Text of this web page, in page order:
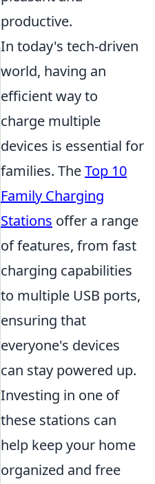
productive.
In today's tech-driven
world, having an
efficient way to
charge multiple
devices is essential for
families. TheTop 10
Family Charging
Stations offer a range
of features, from fast
charging capabilities
to multiple USB ports,
ensuring that
everyone's devices
can stay powered up.
Investing in one of
these stations can
help keep your home
organized and free